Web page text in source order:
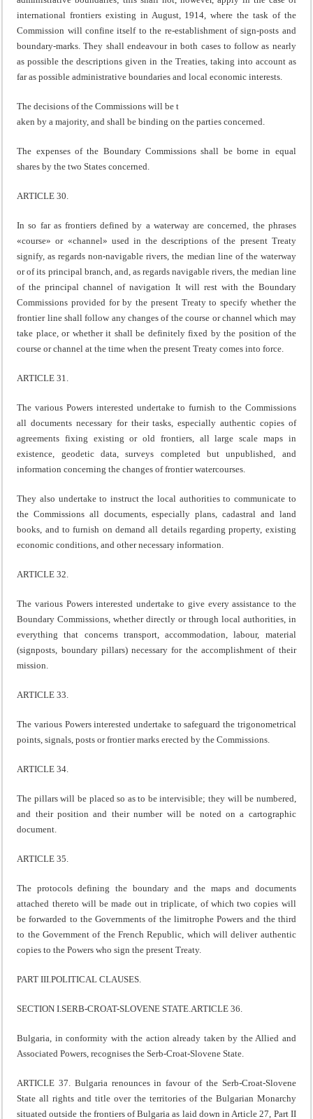
international frontiers existing in August, 1914, where the task of the
Commission will confine itself to the re-establishment of sign-posts and
boundary-marks. They shall endeavour in both cases to follow as nearly
as possible the descriptions given in the Treaties, taking into account as
far as possible administrative boundaries and local economic interests.
The decisions of the Commissions will be t
aken by a majority, and shall be binding on the parties concerned.
The expenses of the Boundary Commissions shall be borne in equal
shares by the two States concerned.
ARTICLE 30.
In so far as frontiers defined by a waterway are concerned, the phrases
«course» or «channel» used in the descriptions of the present Treaty
signify, as regards non-navigable rivers, the median line of the waterway
or of its principal branch, and, as regards navigable rivers, the median line
of the principal channel of navigation It will rest with the Boundary
Commissions provided for by the present Treaty to specify whether the
frontier line shall follow any changes of the course or channel which may
take place, or whether it shall be definitely fixed by the position of the
course or channel at the time when the present Treaty comes into force.
ARTICLE 31.
The various Powers interested undertake to furnish to the Commissions
all documents necessary for their tasks, especially authentic copies of
agreements fixing existing or old frontiers, all large scale maps in
existence, geodetic data, surveys completed but unpublished, and
information concerning the changes of frontier watercourses.
They also undertake to instruct the local authorities to communicate to
the Commissions all documents, especially plans, cadastral and land
books, and to furnish on demand all details regarding property, existing
economic conditions, and other necessary information.
ARTICLE 32.
The various Powers interested undertake to give every assistance to the
Boundary Commissions, whether directly or through local authorities, in
everything that concerns transport, accommodation, labour, material
(signposts, boundary pillars) necessary for the accomplishment of their
mission.
ARTICLE 33.
The various Powers interested undertake to safeguard the trigonometrical
points, signals, posts or frontier marks erected by the Commissions.
ARTICLE 34.
The pillars will be placed so as to be intervisible; they will be numbered,
and their position and their number will be noted on a cartographic
document.
ARTICLE 35.
The protocols defining the boundary and the maps and documents
attached thereto will be made out in triplicate, of which two copies will
be forwarded to the Governments of the limitrophe Powers and the third
to the Government of the French Republic, which will deliver authentic
copies to the Powers who sign the present Treaty.
PART III.POLITICAL CLAUSES.
SECTION I.SERB-CROAT-SLOVENE STATE.ARTICLE 36.
Bulgaria, in conformity with the action already taken by the Allied and
Associated Powers, recognises the Serb-Croat-Slovene State.
ARTICLE 37. Bulgaria renounces in favour of the Serb-Croat-Slovene
State all rights and title over the territories of the Bulgarian Monarchy
situated outside the frontiers of Bulgaria as laid down in Article 27, Part II